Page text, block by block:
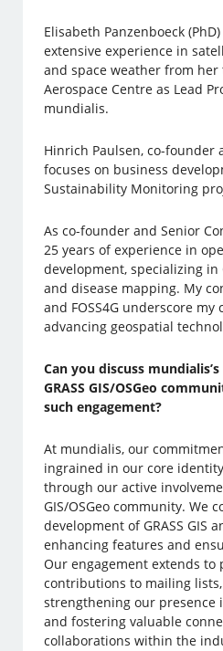
Elisabeth Panzenboeck
extensive experience in
and space weather from
Aerospace Centre as Lead
mundialis.
Hinrich Paulsen, co-founder
focuses on business
Sustainability Monitoring
As co-founder and Senior
25 years of experience in
development, specializing in
and disease mapping. My
and FOSS4G underscore
advancing geospatial
Can you discuss
GRASS GIS/OSGeo
such engagement?
At mundialis, our
ingrained in our core
through our active
GIS/OSGeo community. We
development of GRASS GIS
enhancing features and
Our engagement extends
contributions to mailing
strengthening our presence
and fostering valuable
collaborations within the